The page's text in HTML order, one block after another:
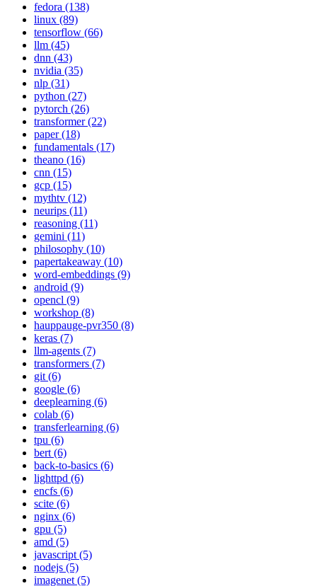
fedora (138)
linux (89)
tensorflow (66)
llm (45)
dnn (43)
nvidia (35)
nlp (31)
python (27)
pytorch (26)
transformer (22)
paper (18)
fundamentals (17)
theano (16)
cnn (15)
gcp (15)
mythtv (12)
neurips (11)
reasoning (11)
gemini (11)
philosophy (10)
papertakeaway (10)
word-embeddings (9)
android (9)
opencl (9)
workshop (8)
hauppauge-pvr350 (8)
keras (7)
llm-agents (7)
transformers (7)
git (6)
google (6)
deeplearning (6)
colab (6)
transferlearning (6)
tpu (6)
bert (6)
back-to-basics (6)
lighttpd (6)
encfs (6)
scite (6)
nginx (6)
gpu (5)
amd (5)
javascript (5)
nodejs (5)
imagenet (5)